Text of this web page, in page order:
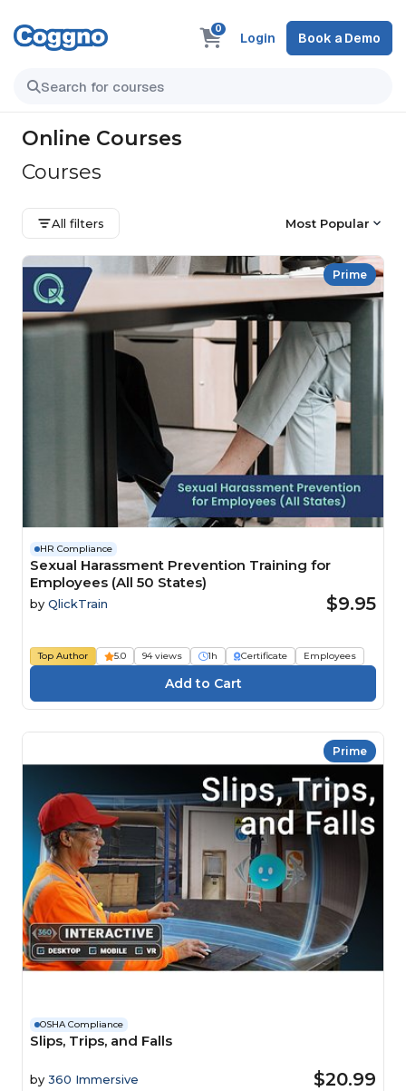
0
Login Book a Demo
Online Courses
Courses
All filters Most Popular
Prime
HR Compliance
Sexual Harassment Prevention Training for
Employees (All 50 States)
by QlickTrain $9.95
Top Author 5.0 94 views 1h Certificate Employees
Prime
OSHA Compliance
Slips, Trips, and Falls
by 360 Immersive $20.99